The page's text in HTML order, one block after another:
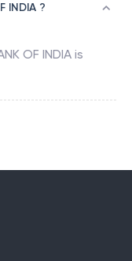
INDIA ?
OF INDIA is